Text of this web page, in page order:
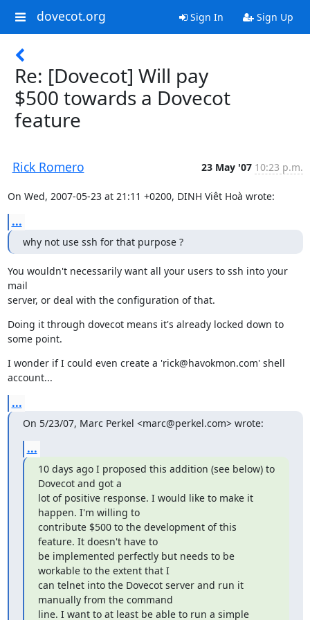
dovecot.org Sign In Sign Up
Re: [Dovecot] Will pay
$500 towards a Dovecot
feature
Rick Romero 23 May '07 10:23 p.m.
On Wed, 2007-05-23 at 21:11 +0200, DINH Viêt Hoà wrote:
...
why not use ssh for that purpose ?
You wouldn't necessarily want all your users to ssh into your
mail
server, or deal with the configuration of that.
Doing it through dovecot means it's already locked down to
some point.
I wonder if I could even create a 'rick@havokmon.com' shell
account...
...
On 5/23/07, Marc Perkel <marc@perkel.com> wrote:
...
10 days ago I proposed this addition (see below) to
Dovecot and got a
lot of positive response. I would like to make it
happen. I'm willing to
contribute $500 to the development of this
feature. It doesn't have to
be implemented perfectly but needs to be
workable to the extent that I
can telnet into the Dovecot server and run it
manually from the command
line. I want to at least be able to run a simple